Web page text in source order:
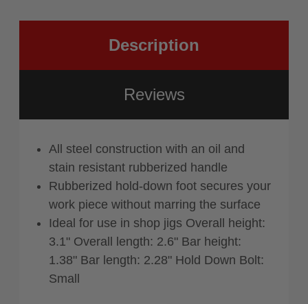
Description
Reviews
All steel construction with an oil and
stain resistant rubberized handle
Rubberized hold-down foot secures your
work piece without marring the surface
Ideal for use in shop jigs Overall height:
3.1" Overall length: 2.6" Bar height:
1.38" Bar length: 2.28" Hold Down Bolt:
Small